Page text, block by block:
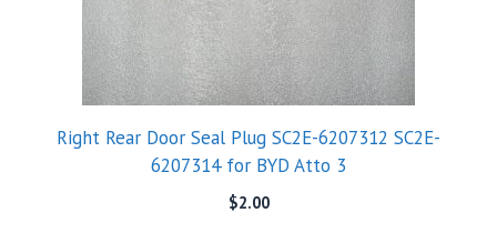
Right Rear Door Seal Plug SC2E-6207312 SC2E-
6207314 for BYD Atto 3
$2.00